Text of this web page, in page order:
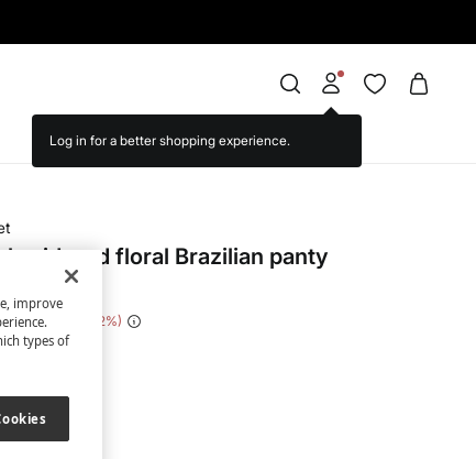
floral Brazilian panty
€ 14,00 82
improve
types of